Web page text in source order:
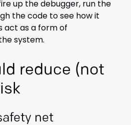
up the debugger, run the
the code to see how it
act as a form of
system.
reduce (not
net